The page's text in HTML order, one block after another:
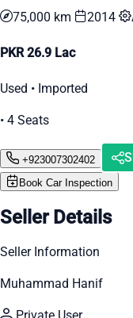
75,000 km 2014
PKR 26.9 Lac
Used • Imported
• 4 Seats
+923007302402
Book Car Inspection
Seller Details
Seller Information
Muhammad Hanif